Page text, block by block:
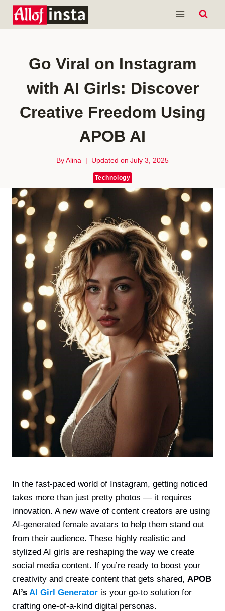
Skip
Go Viral on Instagram
with AI Girls: Discover
Creative Freedom Using
APOB AI
By Alina Updated on July 3, 2025
Technology
In the fast-paced world of Instagram, getting noticed
takes more than just pretty photos — it requires
innovation. A new wave of content creators are using
AI-generated female avatars to help them stand out
from their audience. These highly realistic and
stylized AI girls are reshaping the way we create
social media content. If you’re ready to boost your
creativity and create content that gets shared, APOB
AI’s AI Girl Generator is your go-to solution for
crafting one-of-a-kind digital personas.